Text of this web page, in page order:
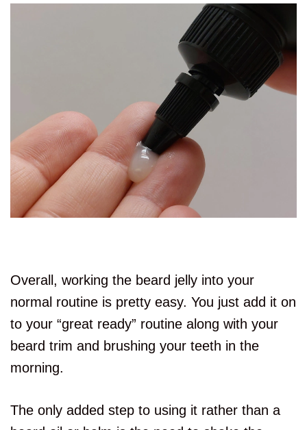
Overall, working the beard jelly into your
normal routine is pretty easy. You just add it on
to your “great ready” routine along with your
beard trim and brushing your teeth in the
morning.
The only added step to using it rather than a